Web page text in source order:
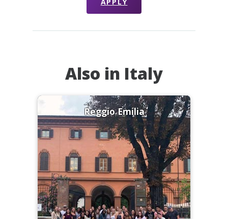
APPLY
Also in Italy
Reggio Emilia